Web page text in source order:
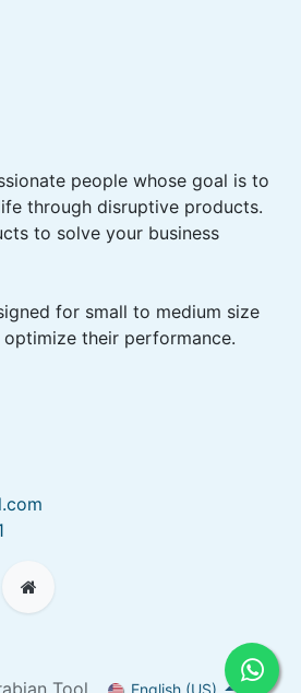
people whose goal is to
through disruptive products.
to solve your business
for small to medium size
their performance.
English (US)